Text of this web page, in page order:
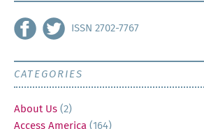
ISSN 2702-7767
CATEGORIES
About Us (2)
Access America (164)